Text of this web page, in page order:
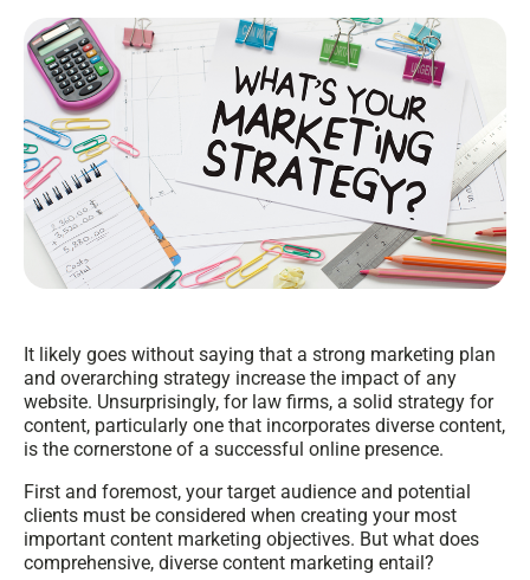
It likely goes without saying that a strong marketing plan
and overarching strategy increase the impact of any
website. Unsurprisingly, for law firms, a solid strategy for
content, particularly one that incorporates diverse content,
is the cornerstone of a successful online presence.
First and foremost, your target audience and potential
clients must be considered when creating your most
important content marketing objectives. But what does
comprehensive, diverse content marketing entail?